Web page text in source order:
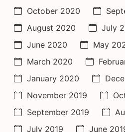
October 2020
August 2020
July
June 2020
May
March 2020
January 2020
November 2019
September 2019
July 2019
June